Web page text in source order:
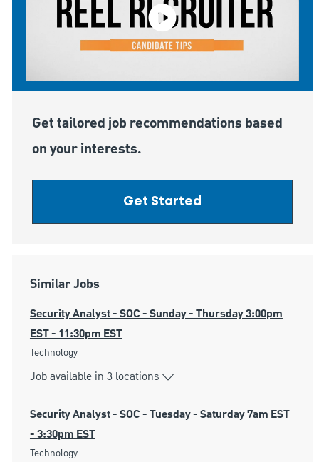
Get tailored job recommendations based
on your interests.
Get Started
Similar Jobs
Security Analyst - SOC - Sunday - Thursday 3:00pm
EST - 11:30pm EST
Category
Technology
Job available in 3 locations
Security Analyst - SOC - Tuesday - Saturday 7am EST
- 3:30pm EST
Category
Technology